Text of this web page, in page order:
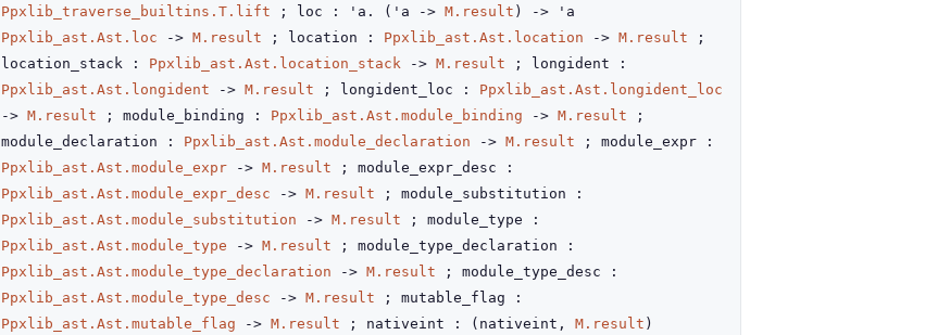
Ppxlib_traverse_builtins.T.lift ; loc : 'a. ( 'a -> M.result ) ->
'a
Ppxlib_ast.Ast.loc
-> M.result ; location : Ppxlib_ast.Ast.location -> M.result ;
location_stack : Ppxlib_ast.Ast.location_stack -> M.result ; longident :
Ppxlib_ast.Ast.longident
-> M.result ; longident_loc : Ppxlib_ast.Ast.longident_loc
-> M.result ; module_binding : Ppxlib_ast.Ast.module_binding -> M.result ;
module_declaration : Ppxlib_ast.Ast.module_declaration -> M.result ; module_expr :
Ppxlib_ast.Ast.module_expr
-> M.result ; module_expr_desc :
Ppxlib_ast.Ast.module_expr_desc
-> M.result ; module_substitution :
Ppxlib_ast.Ast.module_substitution
-> M.result ; module_type :
Ppxlib_ast.Ast.module_type
-> M.result ; module_type_declaration :
Ppxlib_ast.Ast.module_type_declaration
-> M.result ; module_type_desc :
Ppxlib_ast.Ast.module_type_desc
-> M.result ; mutable_flag :
Ppxlib_ast.Ast.mutable_flag
-> M.result ; nativeint : (nativeint, M.result )